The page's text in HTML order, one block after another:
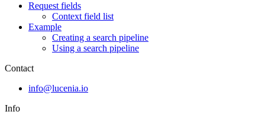
Request fields
Context field list
Example
Creating a search pipeline
Using a search pipeline
Contact
info@lucenia.io
Info